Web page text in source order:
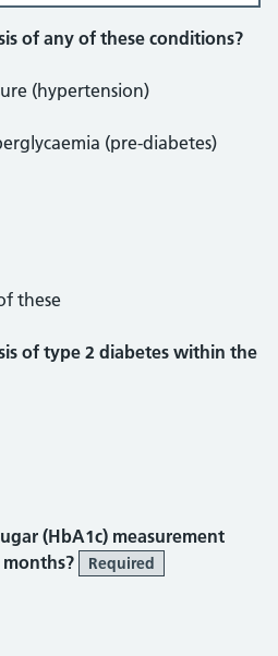
of any of these conditions?
(hypertension)
(pre-diabetes)
these
of type 2 diabetes within the
(HbA1c) measurement
Required